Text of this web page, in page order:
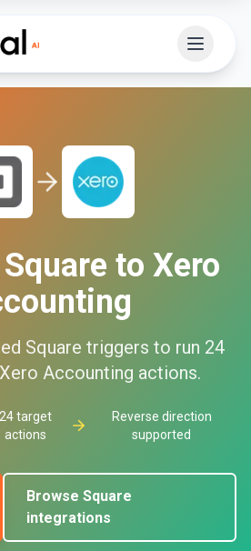
Square to Xero
Square triggers to run 24
Xero Accounting actions.
24target
actions
Reverse direction
supported
BrowseSquare
integrations